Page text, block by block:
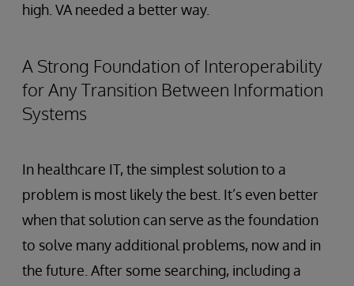
high. VA needed a better way.
A Strong Foundation of Interoperability
for Any Transition Between Information
Systems
In healthcare IT, the simplest solution to a
problem is most likely the best. It’s even better
when that solution can serve as the foundation
to solve many additional problems, now and in
the future. After some searching, including a